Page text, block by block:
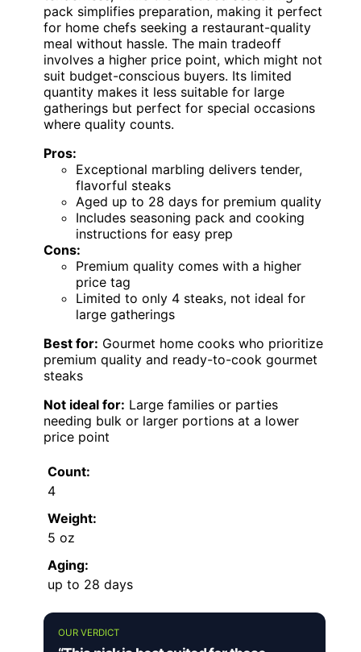
pack simplifies preparation, making it perfect
for home chefs seeking a restaurant-quality
meal without hassle. The main tradeoff
involves a higher price point, which might not
suit budget-conscious buyers. Its limited
quantity makes it less suitable for large
gatherings but perfect for special occasions
where quality counts.
Pros:
Exceptional marbling delivers tender,
flavorful steaks
Aged up to 28 days for premium quality
Includes seasoning pack and cooking
instructions for easy prep
Cons:
Premium quality comes with a higher
price tag
Limited to only 4 steaks, not ideal for
large gatherings
Best for: Gourmet home cooks who prioritize
premium quality and ready-to-cook gourmet
steaks
Not ideal for: Large families or parties
needing bulk or larger portions at a lower
price point
Count:
4
Weight:
5 oz
Aging:
up to 28 days
OUR VERDICT